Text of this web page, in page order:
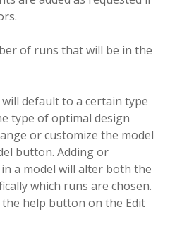
of runs that will be in the
default to a certain type
type of optimal design
or customize the model
button. Adding or
a model will alter both the
which runs are chosen.
help button on the Edit